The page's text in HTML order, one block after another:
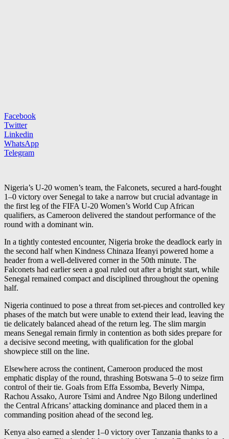
Facebook
Twitter
Linkedin
WhatsApp
Telegram
Nigeria’s U-20 women’s team, the Falconets, secured a hard-fought
1–0 victory over Senegal to take a narrow but crucial advantage in
the first leg of the FIFA U-20 Women’s World Cup African
qualifiers, as Cameroon delivered the standout performance of the
round with a dominant win.
In a tightly contested encounter, Nigeria broke the deadlock early in
the second half when Kindness Chinaza Ifeanyi powered home a
header from a well-delivered corner in the 50th minute. The
Falconets had earlier seen a goal ruled out after a bright start, while
Senegal remained compact and disciplined throughout the opening
half.
Nigeria continued to pose a threat from set-pieces and controlled key
phases of the match but were unable to extend their lead, leaving the
tie delicately balanced ahead of the return leg. The slim margin
means Senegal remain firmly in contention as both sides prepare for
a decisive second meeting, with qualification for the global
showpiece still on the line.
Elsewhere across the continent, Cameroon produced the most
emphatic display of the round, thrashing Botswana 5–0 to seize firm
control of their tie. Goals from Effa Essomba, Beverly Nimpa,
Rachou Assako, Aurore Tsimi and Andree Ngo Bilong underlined
the Central Africans’ attacking dominance and placed them in a
commanding position ahead of the second leg.
Kenya also earned a slender 1–0 victory over Tanzania thanks to a